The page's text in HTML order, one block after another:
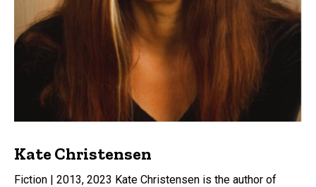
Kate Christensen
Fiction | 2013, 2023 Kate Christensen is the author of